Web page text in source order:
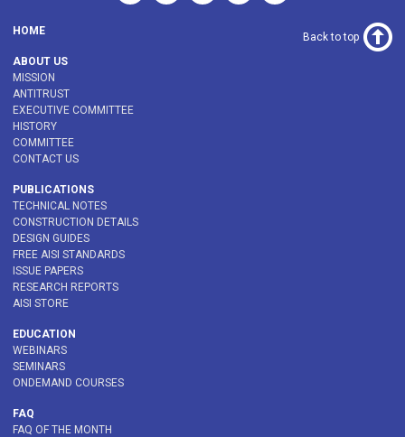
HOME
ABOUT US
MISSION
ANTITRUST
EXECUTIVE COMMITTEE
HISTORY
COMMITTEE
CONTACT US
PUBLICATIONS
TECHNICAL NOTES
CONSTRUCTION DETAILS
DESIGN GUIDES
FREE AISI STANDARDS
ISSUE PAPERS
RESEARCH REPORTS
AISI STORE
EDUCATION
WEBINARS
SEMINARS
ONDEMAND COURSES
FAQ
FAQ OF THE MONTH
Back to top